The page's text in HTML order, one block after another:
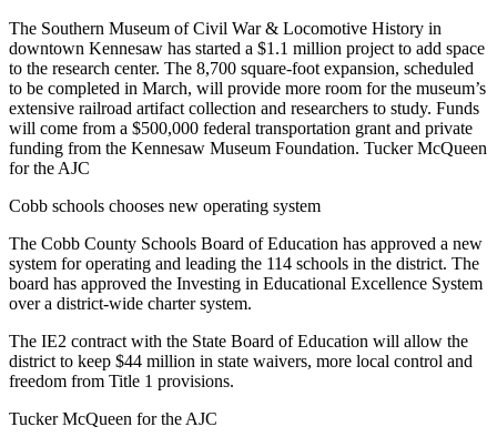
The Southern Museum of Civil War & Locomotive History in
downtown Kennesaw has started a $1.1 million project to add space
to the research center. The 8,700 square-foot expansion, scheduled
to be completed in March, will provide more room for the museum’s
extensive railroad artifact collection and researchers to study. Funds
will come from a $500,000 federal transportation grant and private
funding from the Kennesaw Museum Foundation. Tucker McQueen
for the AJC
Cobb schools chooses new operating system
The Cobb County Schools Board of Education has approved a new
system for operating and leading the 114 schools in the district. The
board has approved the Investing in Educational Excellence System
over a district-wide charter system.
The IE2 contract with the State Board of Education will allow the
district to keep $44 million in state waivers, more local control and
freedom from Title 1 provisions.
Tucker McQueen for the AJC